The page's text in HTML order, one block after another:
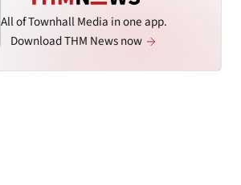
All of Townhall Media in one app.
Download THM News now